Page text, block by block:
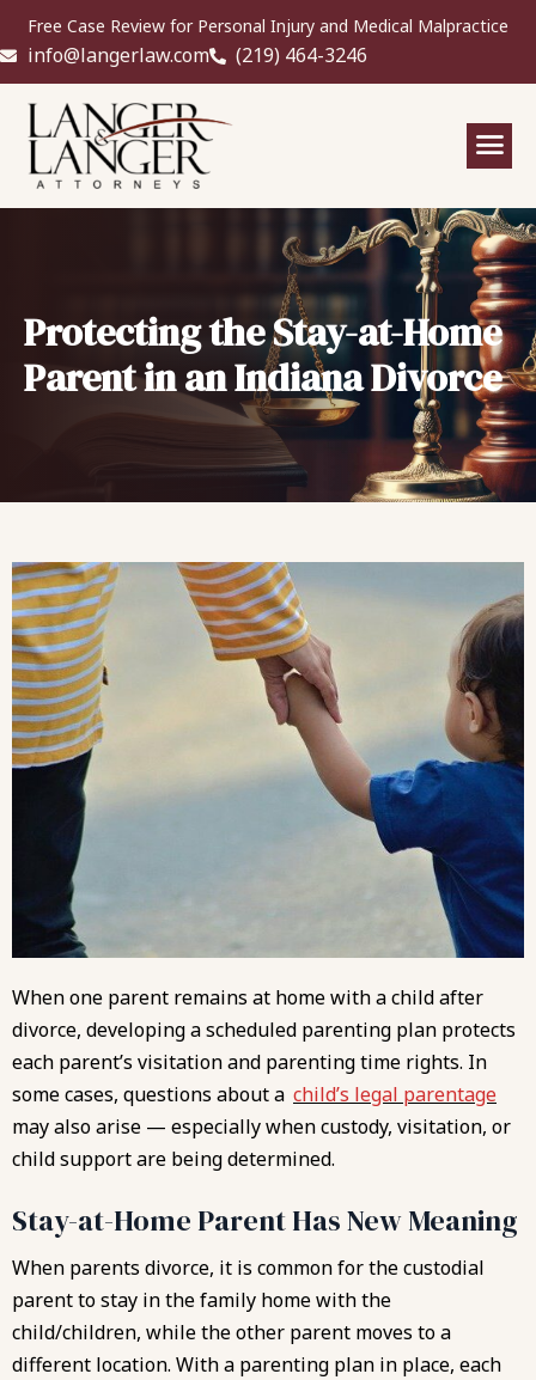
Free Case Review for Personal Injury and Medical Malpractice
info@langerlaw.com (219) 464-3246
Protecting the Stay-at-Home
Parent in an Indiana Divorce
When one parent remains at home with a child after
divorce, developing a scheduled parenting plan protects
each parent’s visitation and parenting time rights. In
some cases, questions about a child’s legal parentage
may also arise — especially when custody, visitation, or
child support are being determined.
Stay-at-Home Parent Has New Meaning
When parents divorce, it is common for the custodial
parent to stay in the family home with the
child/children, while the other parent moves to a
different location. With a parenting plan in place, each